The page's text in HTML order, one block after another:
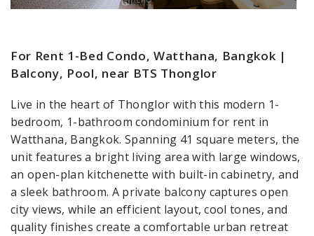
For Rent 1-Bed Condo, Watthana, Bangkok |
Balcony, Pool, near BTS Thonglor
Live in the heart of Thonglor with this modern 1-
bedroom, 1-bathroom condominium for rent in
Watthana, Bangkok. Spanning 41 square meters, the
unit features a bright living area with large windows,
an open-plan kitchenette with built-in cabinetry, and
a sleek bathroom. A private balcony captures open
city views, while an efficient layout, cool tones, and
quality finishes create a comfortable urban retreat